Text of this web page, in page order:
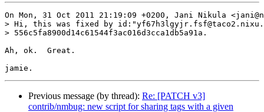
On Mon, 31 Oct 2011 21:19:09 +0200, Jani Nikula
> Hi, this was fixed by
> 556c5fa8900d14c61544f3ac016d3cca1db5a91a.
Ah, ok.  Great.
Previous message (by thread): Re: [PATCH v3]
contrib/nmbug: new script for sharing tags with a given